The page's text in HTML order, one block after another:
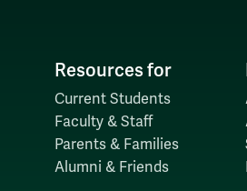
Resources for
Current Students
Faculty & Staff
Parents & Families
Alumni & Friends